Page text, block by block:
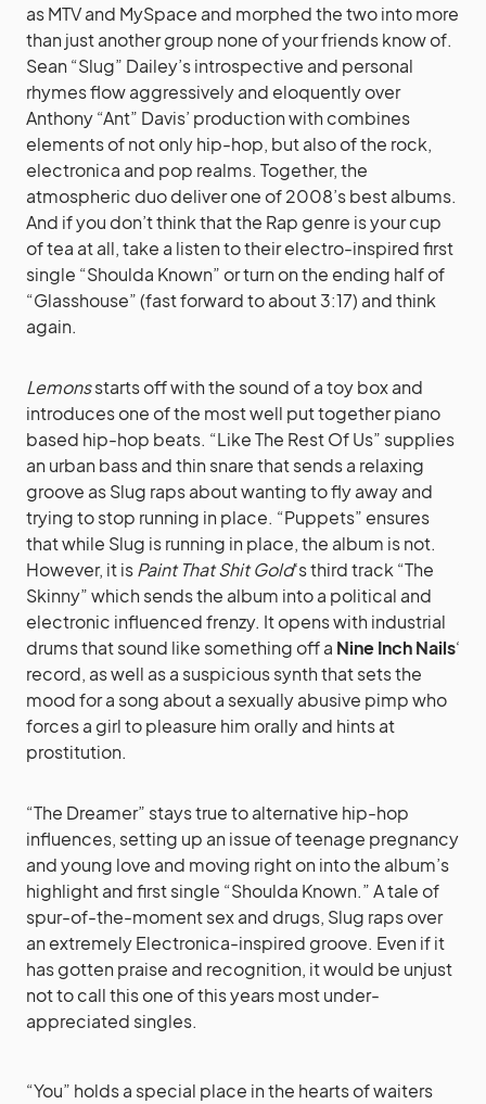
as MTV and MySpace and morphed the two into more
than just another group none of your friends know of.
Sean “Slug” Dailey’s introspective and personal
rhymes flow aggressively and eloquently over
Anthony “Ant” Davis’ production with combines
elements of not only hip-hop, but also of the rock,
electronica and pop realms. Together, the
atmospheric duo deliver one of 2008’s best albums.
And if you don’t think that the Rap genre is your cup
of tea at all, take a listen to their electro-inspired first
single “Shoulda Known” or turn on the ending half of
“Glasshouse” (fast forward to about 3:17) and think
again.
Lemonsstarts off with the sound of a toy box and
introduces one of the most well put together piano
based hip-hop beats. “Like The Rest Of Us” supplies
an urban bass and thin snare that sends a relaxing
groove as Slug raps about wanting to fly away and
trying to stop running in place. “Puppets” ensures
that while Slug is running in place, the album is not.
However, it isPaint That Shit Gold‘s third track “The
Skinny” which sends the album into a political and
electronic influenced frenzy. It opens with industrial
drums that sound like something off a Nine Inch Nails‘
record, as well as a suspicious synth that sets the
mood for a song about a sexually abusive pimp who
forces a girl to pleasure him orally and hints at
prostitution.
“The Dreamer” stays true to alternative hip-hop
influences, setting up an issue of teenage pregnancy
and young love and moving right on into the album’s
highlight and first single “Shoulda Known.” A tale of
spur-of-the-moment sex and drugs, Slug raps over
an extremely Electronica-inspired groove. Even if it
has gotten praise and recognition, it would be unjust
not to call this one of this years most under-
appreciated singles.
“You” holds a special place in the hearts of waiters